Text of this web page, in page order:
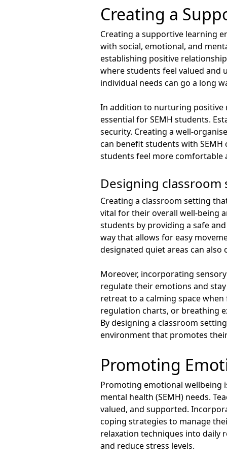
Creating a
Creating a supportive learning
with social, emotional, and
establishing positive
where students feel valued and
individual needs can go a long
In addition to nurturing positive
essential for SEMH students.
security. Creating a well-
can benefit students with
students feel more comfortable
Designing classroom
Creating a classroom setting
vital for their overall well-being
students by providing a safe
way that allows for easy
designated quiet areas can
Moreover, incorporating
regulate their emotions and
retreat to a calming space
regulation charts, or breathing
By designing a classroom
environment that promotes
Promoting
Promoting emotional wellbeing
mental health (SEMH) needs.
valued, and supported.
coping strategies to manage
relaxation techniques into daily
and reduce stress levels.